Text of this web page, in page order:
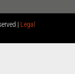
| Legal